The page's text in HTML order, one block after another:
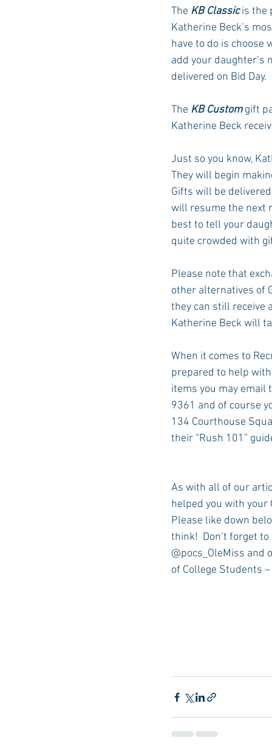
The KB Classic is the
Katherine Beck’s
have to do is choose
add your daughter’s
delivered on Bid Day.
The KB Custom gift
Katherine Beck
Just so you know,
They will begin
Gifts will be
will resume the next
best to tell your
quite crowded with
Please note that
other alternatives of
they can still receive
Katherine Beck will
When it comes to
prepared to help
items you may email
9361 and of course
134 Courthouse
their “Rush 101”
As with all of our
helped you with
Please like down
think!  Don’t forget
@pocs_OleMiss and
of College Students